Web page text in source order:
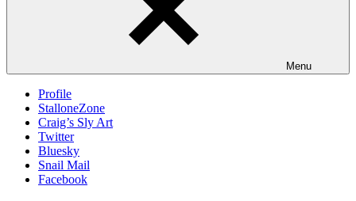
Menu
Profile
StalloneZone
Craig’s Sly Art
Twitter
Bluesky
Snail Mail
Facebook